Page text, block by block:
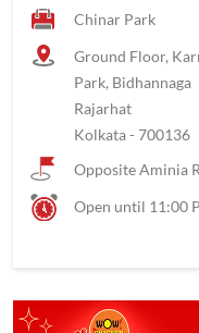
Chinar Park
Ground Floor,
Park, Bidhannaga
Rajarhat
Kolkata- 700136
Opposite Aminia
Open until 11:00